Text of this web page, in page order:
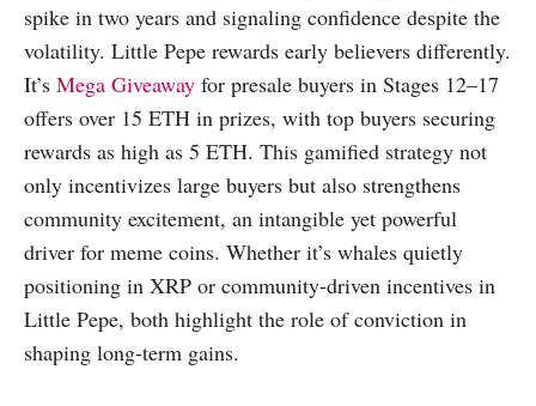
spike in two years and signaling confidence despite the
volatility. Little Pepe rewards early believers differently.
It’s Mega Giveaway for presale buyers in Stages 12–17
offers over 15 ETH in prizes, with top buyers securing
rewards as high as 5 ETH. This gamified strategy not
only incentivizes large buyers but also strengthens
community excitement, an intangible yet powerful
driver for meme coins. Whether it’s whales quietly
positioning in XRP or community-driven incentives in
Little Pepe, both highlight the role of conviction in
shaping long-term gains.